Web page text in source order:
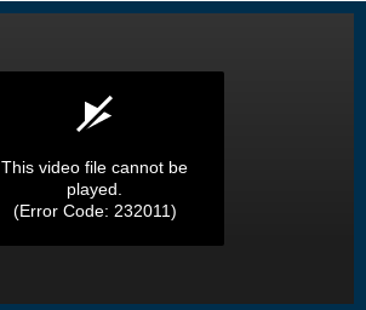
This video file cannot be
played.
(Error Code: 232011)